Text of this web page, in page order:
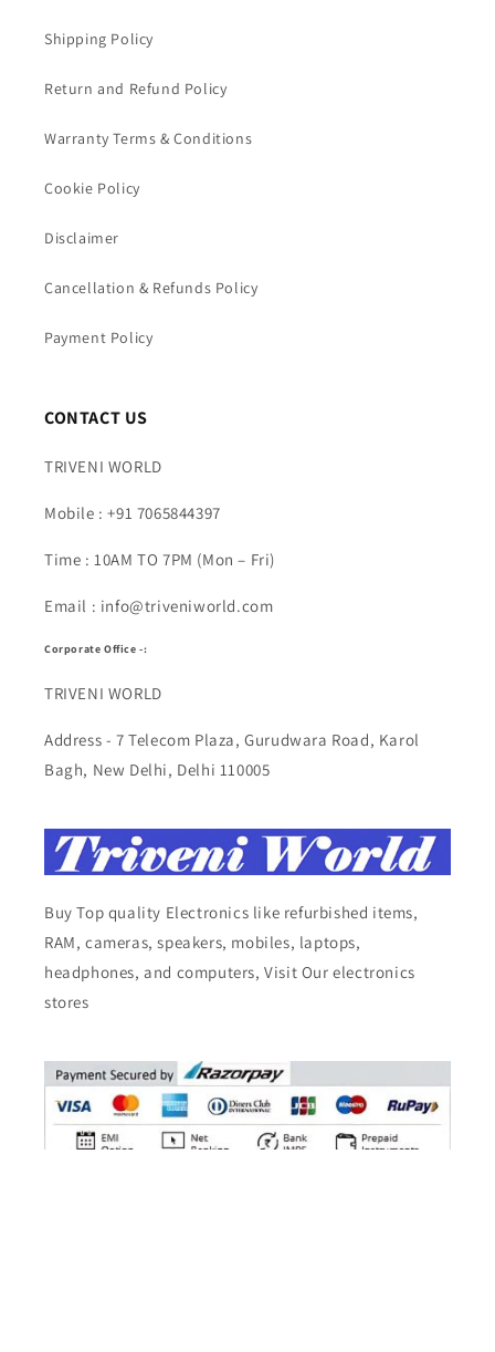
Shipping Policy
Return and Refund Policy
Warranty Terms & Conditions
Cookie Policy
Disclaimer
Cancellation & Refunds Policy
Payment Policy
CONTACT US
TRIVENI WORLD
Mobile : +91 7065844397
Time : 10AM TO 7PM (Mon – Fri)
Email : info@triveniworld.com
Corporate Office -:
TRIVENI WORLD
Address - 7 Telecom Plaza, Gurudwara Road, Karol
Bagh, New Delhi, Delhi 110005
Buy Top quality Electronics like refurbished items,
RAM, cameras, speakers, mobiles, laptops,
headphones, and computers, Visit Our electronics
stores